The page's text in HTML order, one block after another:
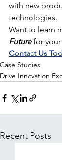
with new
technologies.
Want to learn
Future for your
Contact Us
Case Studies
Drive Innovation
Recent Posts